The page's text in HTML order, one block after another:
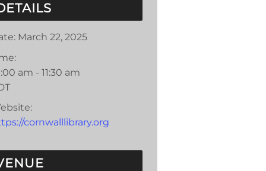
March 22, 2025
am - 11:30 am
cornwalllibrary.org